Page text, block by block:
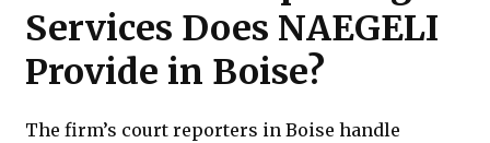
Services Does NAEGELI
Provide in Boise?
The firm’s court reporters in Boise handle